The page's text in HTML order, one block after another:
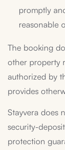
promptly
reasonable
The booking
other property
authorized by
provides
Stayvera does
security-
protection